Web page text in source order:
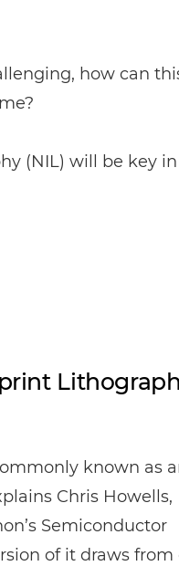
how can
(NIL) will be key in
known as
Chris Howells,
Semiconductor
of it draws from